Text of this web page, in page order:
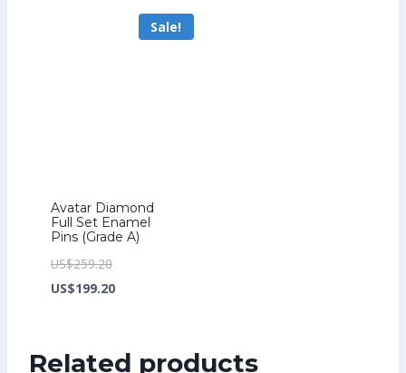
US$153.60.
Sale!
Avatar Diamond
Full Set Enamel
Pins (Grade A)
US$259.20Original
price
US$199.20Current
US$199.20.
Related products